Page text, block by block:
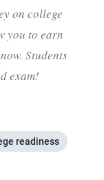
on college
you to earn
Students
exam!
readiness